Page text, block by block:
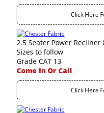
Click Here
2.5 Seater Power Recliner
Sizes to follow
Grade CAT 13
Come In Or Call
Click Here